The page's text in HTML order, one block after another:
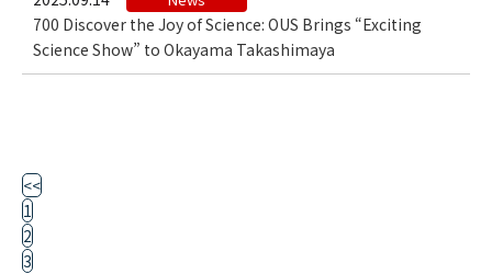
700 Discover the Joy of Science: OUS Brings “Exciting
Science Show” to Okayama Takashimaya
<<
1
2
3